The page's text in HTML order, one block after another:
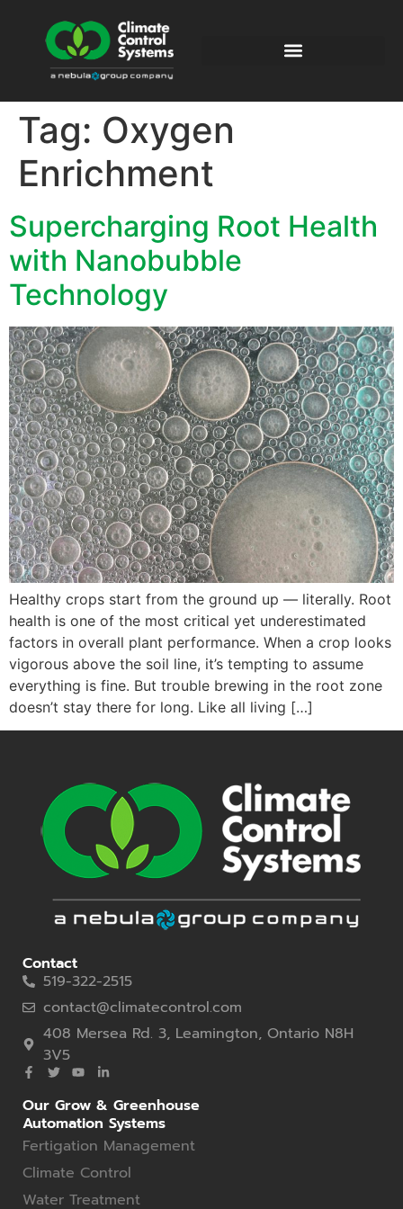
Tag: Oxygen
Enrichment
Supercharging Root Health
with Nanobubble
Technology
Healthy crops start from the ground up — literally. Root
health is one of the most critical yet underestimated
factors in overall plant performance. When a crop looks
vigorous above the soil line, it’s tempting to assume
everything is fine. But trouble brewing in the root zone
doesn’t stay there for long. Like all living […]
Contact
519-322-2515
contact@climatecontrol.com
408 Mersea Rd. 3, Leamington, Ontario N8H
3V5
Our Grow & Greenhouse
Automation Systems
Fertigation Management
Climate Control
Water Treatment